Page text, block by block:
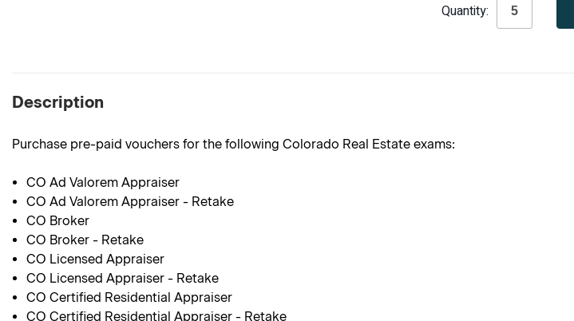
Stock:
Quantity:
Description
Purchase pre-paid vouchers for the following Colorado Real Estate exams:
CO Ad Valorem Appraiser
CO Ad Valorem Appraiser - Retake
CO Broker
CO Broker - Retake
CO Licensed Appraiser
CO Licensed Appraiser - Retake
CO Certified Residential Appraiser
CO Certified Residential Appraiser - Retake